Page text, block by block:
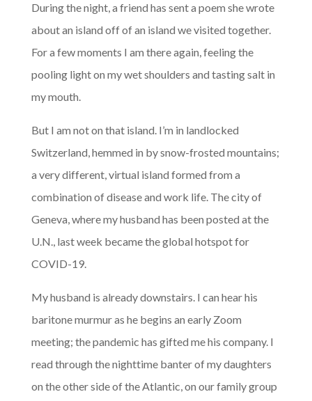
During the night, a friend has sent a poem she wrote
about an island off of an island we visited together.
For a few moments I am there again, feeling the
pooling light on my wet shoulders and tasting salt in
my mouth.
But I am not on that island. I’m in landlocked
Switzerland, hemmed in by snow-frosted mountains;
a very different, virtual island formed from a
combination of disease and work life. The city of
Geneva, where my husband has been posted at the
U.N., last week became the global hotspot for
COVID-19.
My husband is already downstairs. I can hear his
baritone murmur as he begins an early Zoom
meeting; the pandemic has gifted me his company. I
read through the nighttime banter of my daughters
on the other side of the Atlantic, on our family group